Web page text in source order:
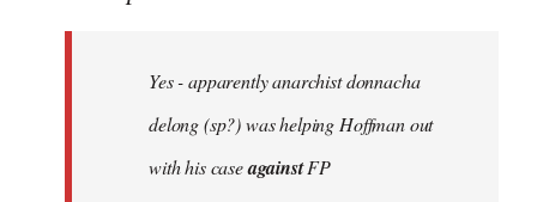
libcom.orgYes - apparently anarchist donnacha
delong (sp?) was helping Hoffman out
with his caseagainstFP